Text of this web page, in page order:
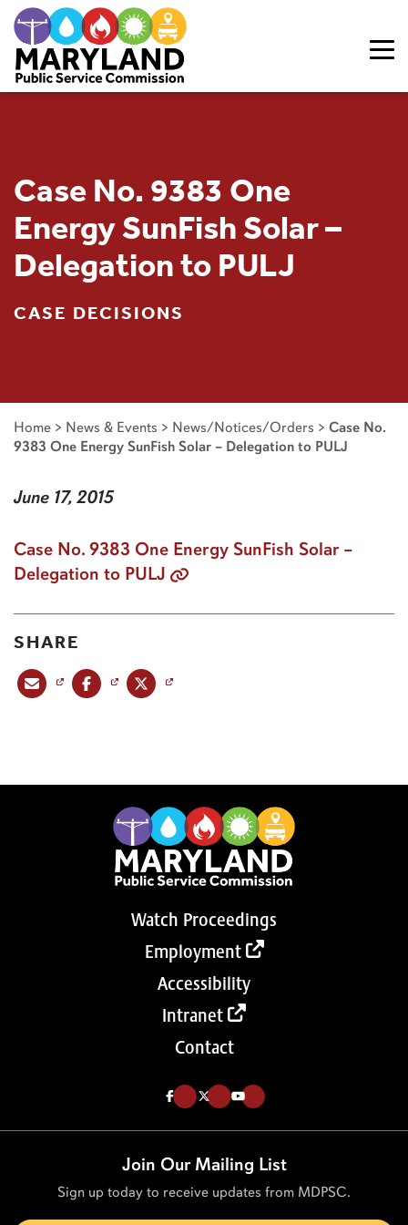
Case No. 9383 One
Energy SunFish Solar –
Delegation to PULJ
CASE DECISIONS
Home > News & Events > News/Notices/Orders > Case No.
9383 One Energy SunFish Solar – Delegation to PULJ
June 17, 2015
Case No. 9383 One Energy SunFish Solar –
Delegation to PULJ
SHARE
Share this post via emailShare this post on Facebook
Watch Proceedings
Employment
Accessibility
Intranet
Contact
Like us on Facebook (Opens in a new tab)
Follow us on Twitter (Opens in a new tab)
Follow our Youtube channel (Opens in a new tab)
Join Our Mailing List
Sign up today to receive updates from MDPSC.